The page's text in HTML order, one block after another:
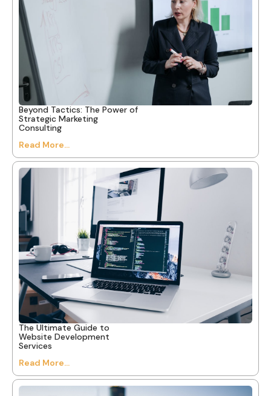
Beyond Tactics: The Power of
Strategic Marketing
Consulting
Read More...
The Ultimate Guide to
Website Development
Services
Read More...